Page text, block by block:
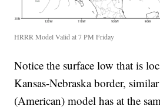
HRRR Model Valid at 7 PM Friday
Notice the surface low that is
Kansas-Nebraska border,
(American) model has at the